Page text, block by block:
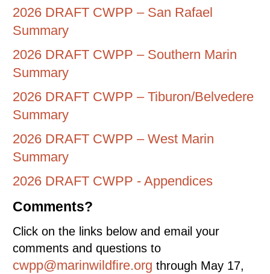
2026 DRAFT CWPP – San Rafael
Summary
2026 DRAFT CWPP – Southern Marin
Summary
2026 DRAFT CWPP – Tiburon/Belvedere
Summary
2026 DRAFT CWPP – West Marin
Summary
2026 DRAFT CWPP - Appendices
Comments?
Click on the links below and email your
comments and questions to
cwpp@marinwildfire.orgthrough May 17,